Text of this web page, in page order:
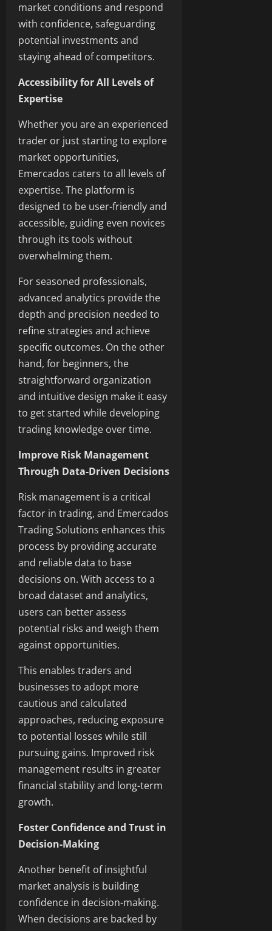
market conditions and respond
with confidence, safeguarding
potential investments and
staying ahead of competitors.
Accessibility for All Levels of
Expertise
Whether you are an experienced
trader or just starting to explore
market opportunities,
Emercados caters to all levels of
expertise. The platform is
designed to be user-friendly and
accessible, guiding even novices
through its tools without
overwhelming them.
For seasoned professionals,
advanced analytics provide the
depth and precision needed to
refine strategies and achieve
specific outcomes. On the other
hand, for beginners, the
straightforward organization
and intuitive design make it easy
to get started while developing
trading knowledge over time.
Improve Risk Management
Through Data-Driven Decisions
Risk management is a critical
factor in trading, and Emercados
Trading Solutions enhances this
process by providing accurate
and reliable data to base
decisions on. With access to a
broad dataset and analytics,
users can better assess
potential risks and weigh them
against opportunities.
This enables traders and
businesses to adopt more
cautious and calculated
approaches, reducing exposure
to potential losses while still
pursuing gains. Improved risk
management results in greater
financial stability and long-term
growth.
Foster Confidence and Trust in
Decision-Making
Another benefit of insightful
market analysis is building
confidence in decision-making.
When decisions are backed by